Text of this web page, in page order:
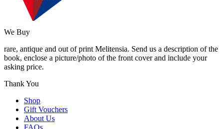
We Buy
rare, antique and out of print Melitensia. Send us a description of the
book, enclose a picture/photo of the front cover and include your
asking price.
Thank You
Shop
Gift Vouchers
About Us